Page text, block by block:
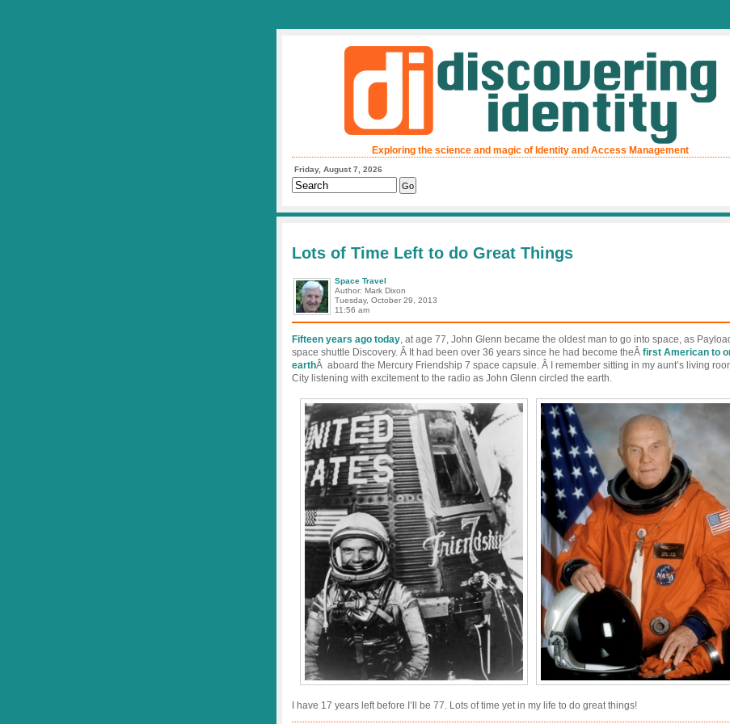
Exploring the science and magic of Identity and Access Management
Friday, August 7, 2026
Lots of Time Left to do Great Things
Space Travel
Author: Mark Dixon
Tuesday, October 29, 2013
11:56 am
Fifteen years ago today, at age 77, John Glenn became the oldest man to go into space, as
space shuttle Discovery. Â It had been over 36 years since he had become theÂ first American to
earthÂ aboard the Mercury Friendship 7 space capsule. Â I remember sitting in my aunt’s living
City listening with excitement to the radio as John Glenn circled the earth.
I have 17 years left before I’ll be 77. Lots of time yet in my life to do great things!